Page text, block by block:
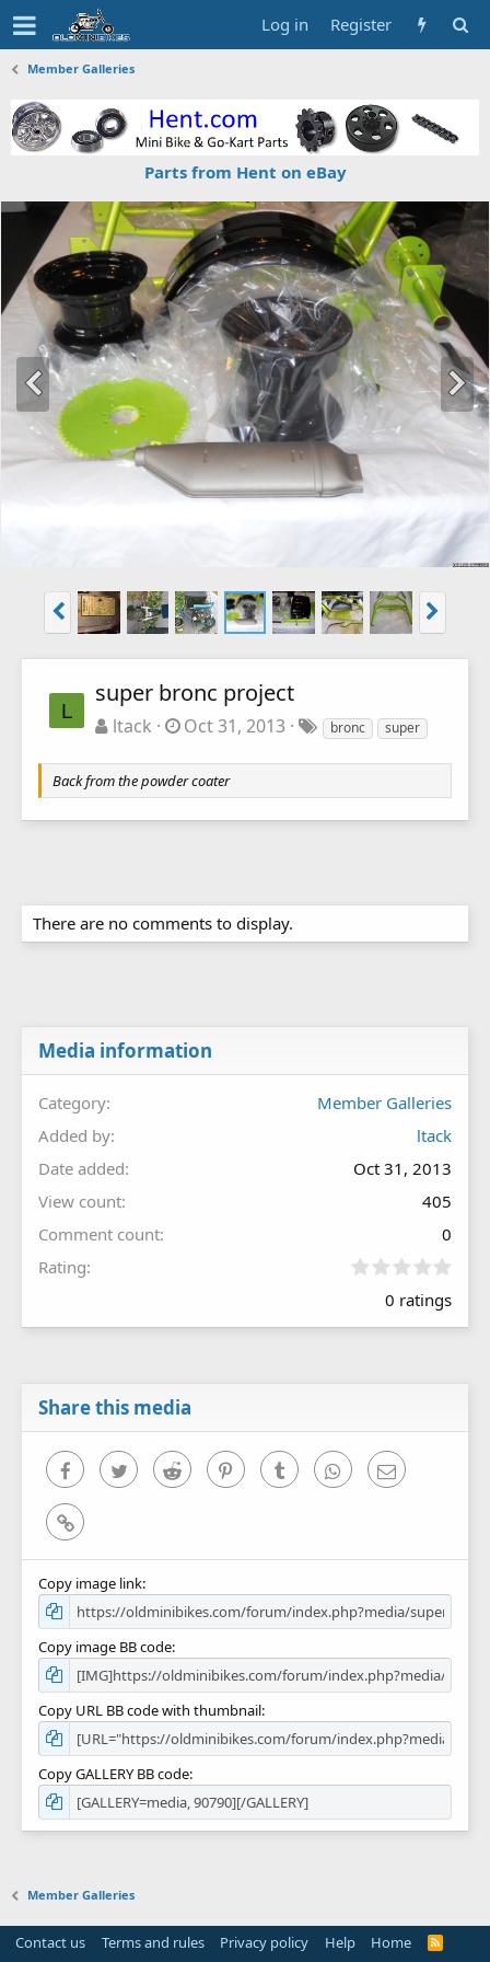
Log in Register
Member Galleries
Parts from Hent on eBay
L
super bronc project
ltack Oct 31, 2013 bronc super
Back from the powder coater
There are no comments to display.
Media information
Category
Member Galleries
Added by
ltack
Date added
Oct 31, 2013
View count
405
Comment count
0
Rating
0
0
0 ratings
Share this media
FacebookTwitter Reddit PinterestTumblr WhatsAppEmail
Link
Copy image link
Copy image BB code
Copy URL BB code with thumbnail
Copy GALLERY BB code
Member Galleries
Contact us Terms and rules Privacy policy Help Home
R